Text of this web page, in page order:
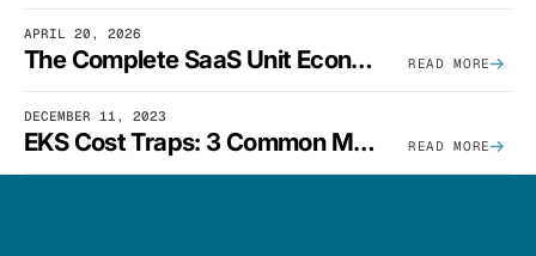
APRIL 20, 2026
The Complete SaaS Unit Economics Guide (2026 Edition) READ MORE
DECEMBER 11, 2023
EKS Cost Traps: 3 Common Mistakes And How To Avoid Them READ MORE